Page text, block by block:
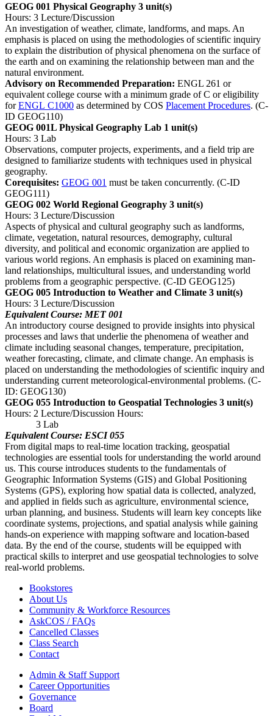
GEOG 001 Physical Geography 3 unit(s)
Hours: 3 Lecture/Discussion
An investigation of weather, climate, landforms, and maps. An
emphasis is placed on using the methodologies of scientific inquiry
to explain the distribution of physical phenomena on the surface of
the earth and on examining the relationship between man and the
natural environment.
Advisory on Recommended Preparation: ENGL 261 or
equivalent college course with a minimum grade of C or eligibility
forENGL C1000 as determined by COS Placement Procedures. (C-
ID GEOG110)
GEOG 001L Physical Geography Lab 1 unit(s)
Hours: 3 Lab
Observations, computer projects, experiments, and a field trip are
designed to familiarize students with techniques used in physical
geography.
Corequisites: GEOG 001 must be taken concurrently. (C-ID
GEOG111)
GEOG 002 World Regional Geography 3 unit(s)
Hours: 3 Lecture/Discussion
Aspects of physical and cultural geography such as landforms,
climate, vegetation, natural resources, demography, cultural
diversity, and political and economic organization are applied to
various world regions. An emphasis is placed on examining man-
land relationships, multicultural issues, and understanding world
problems from a geographic perspective. (C-ID GEOG125)
GEOG 005 Introduction to Weather and Climate 3 unit(s)
Hours: 3 Lecture/Discussion
Equivalent Course: MET 001
An introductory course designed to provide insights into physical
processes and laws that underlie the phenomena of weather and
climate including seasonal changes, temperature, precipitation,
weather forecasting, climate, and climate change. An emphasis is
placed on understanding the methodologies of scientific inquiry and
understanding current meteorological-environmental problems. (C-
ID: GEOG130)
GEOG 055 Introduction to Geospatial Technologies 3 unit(s)
Hours: 2 Lecture/Discussion Hours:
3 Lab
Equivalent Course: ESCI 055
From digital maps to real-time location tracking, geospatial
technologies are essential tools for understanding the world around
us. This course introduces students to the fundamentals of
Geographic Information Systems (GIS) and Global Positioning
Systems (GPS), exploring how spatial data is collected, analyzed,
and applied in fields such as agriculture, environmental science,
urban planning, and business. Students will learn key concepts like
coordinate systems, projections, and spatial analysis while gaining
hands-on experience with mapping software and location-based
data. By the end of the course, students will be equipped with
practical skills to interpret and use geospatial technologies to solve
real-world problems.
Bookstores
About Us
Community & Workforce Resources
AskCOS / FAQs
Cancelled Classes
Class Search
Contact
Admin & Staff Support
Career Opportunities
Governance
Board